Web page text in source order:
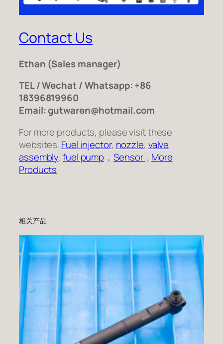
Contact Us
Ethan (Sales manager)
TEL / Wechat / Whatsapp: +86
18396819960
Email: gutwaren@hotmail.com
For more products, please visit these
websites. Fuel injector, nozzle, valve
assembly,fuel pump ，Sensor , More
Products
相关产品